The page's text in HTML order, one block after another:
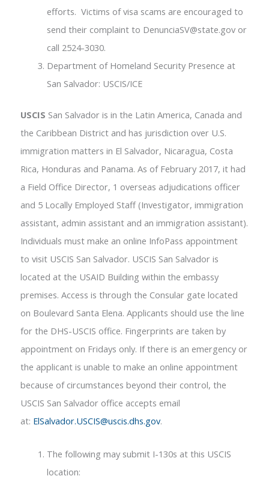
efforts. Victims of visa scams are encouraged to
send their complaint to DenunciaSV@state.gov or
call 2524-3030.
Department of Homeland Security Presence at
San Salvador: USCIS/ICE
USCIS San Salvador is in the Latin America, Canada and
the Caribbean District and has jurisdiction over U.S.
immigration matters in El Salvador, Nicaragua, Costa
Rica, Honduras and Panama. As of February 2017, it had
a Field Office Director, 1 overseas adjudications officer
and 5 Locally Employed Staff (Investigator, immigration
assistant, admin assistant and an immigration assistant).
Individuals must make an online InfoPass appointment
to visit USCIS San Salvador. USCIS San Salvador is
located at the USAID Building within the embassy
premises. Access is through the Consular gate located
on Boulevard Santa Elena. Applicants should use the line
for the DHS-USCIS office. Fingerprints are taken by
appointment on Fridays only. If there is an emergency or
the applicant is unable to make an online appointment
because of circumstances beyond their control, the
USCIS San Salvador office accepts email
at: ElSalvador.USCIS@uscis.dhs.gov.
The following may submit I-130s at this USCIS
location: